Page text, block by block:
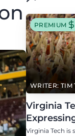
WRITER: TIM
PREMIUM
Virginia
Eligible
Virginia Tech is